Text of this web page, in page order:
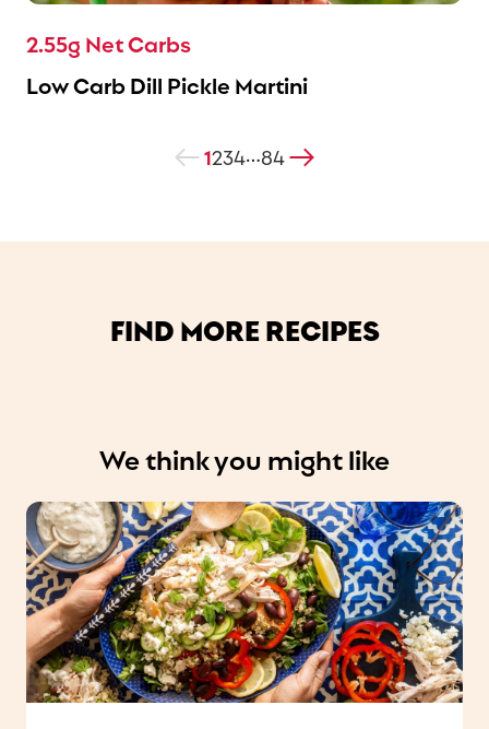
2.55g Net Carbs
Low Carb Dill Pickle Martini
1234…84
FIND MORE RECIPES
We think you might like